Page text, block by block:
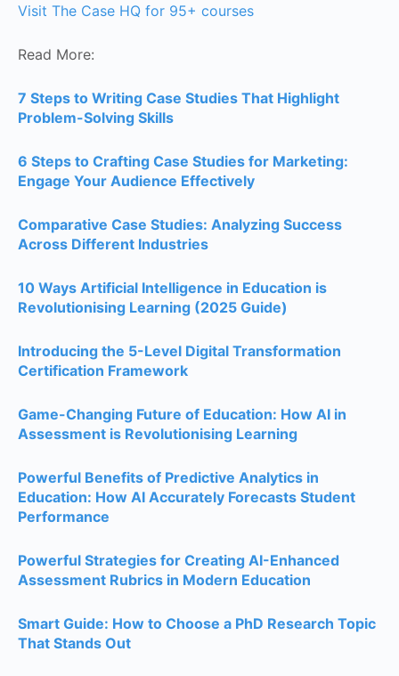
Visit The Case HQ for 95+ courses
Read More:
7 Steps to Writing Case Studies That Highlight
Problem-Solving Skills
6 Steps to Crafting Case Studies for Marketing:
Engage Your Audience Effectively
Comparative Case Studies: Analyzing Success
Across Different Industries
10 Ways Artificial Intelligence in Education is
Revolutionising Learning (2025 Guide)
Introducing the 5-Level Digital Transformation
Certification Framework
Game-Changing Future of Education: How AI in
Assessment is Revolutionising Learning
Powerful Benefits of Predictive Analytics in
Education: How AI Accurately Forecasts Student
Performance
Powerful Strategies for Creating AI-Enhanced
Assessment Rubrics in Modern Education
Smart Guide: How to Choose a PhD Research Topic
That Stands Out